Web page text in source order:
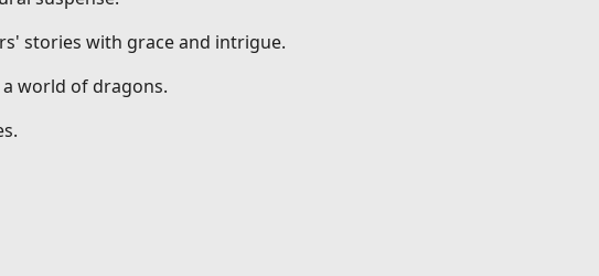
stories with grace and intrigue.
world of dragons.